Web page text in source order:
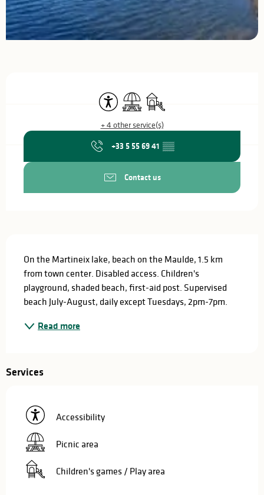
AccessibilityPicnic areaChildren's games / Play area
+ 4 other service(s)
+33 5 55 69 41 ▒▒
Contact us
On the Martineix lake, beach on the Maulde, 1.5 km
from town center. Disabled access. Children's
playground, shaded beach, first-aid post. Supervised
beach July-August, daily except Tuesdays, 2pm-7pm.
Read more
Services
Accessibility
Picnic area
Children's games / Play area